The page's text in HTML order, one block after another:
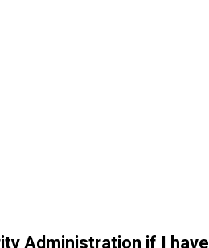
Administration if I have